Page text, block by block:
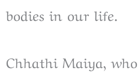
bodies in our life.
Chhathi Maiya,